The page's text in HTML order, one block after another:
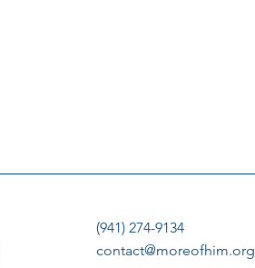
(941) 274-9134
contact@moreofhim.org